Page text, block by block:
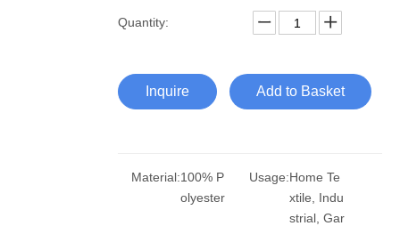
Quantity:
Inquire Add to Basket
Material:100% P
olyester
Usage:Home Te
xtile, Indu
strial, Gar